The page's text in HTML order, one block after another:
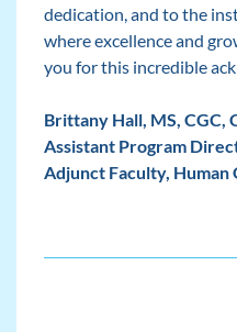
dedication, and to the
where excellence and
you for this incredible
Brittany Hall, MS, CGC,
Assistant Program
Adjunct Faculty, Human